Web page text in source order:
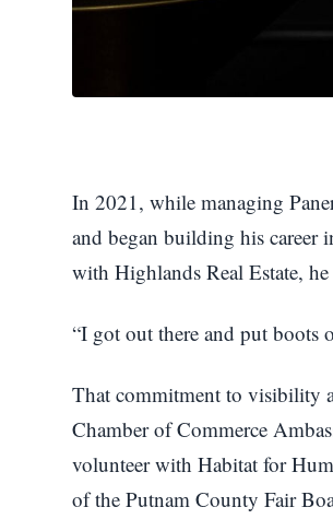
In 2021, while managing
and began building his career
with Highlands Real Estate,
“I got out there and put boots
That commitment to visibility
Chamber of Commerce
volunteer with Habitat for
of the Putnam County Fair